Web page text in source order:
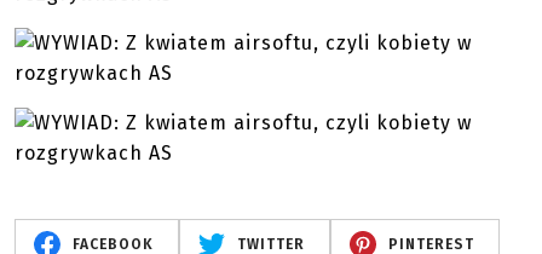
FACEBOOK TWITTER PINTEREST